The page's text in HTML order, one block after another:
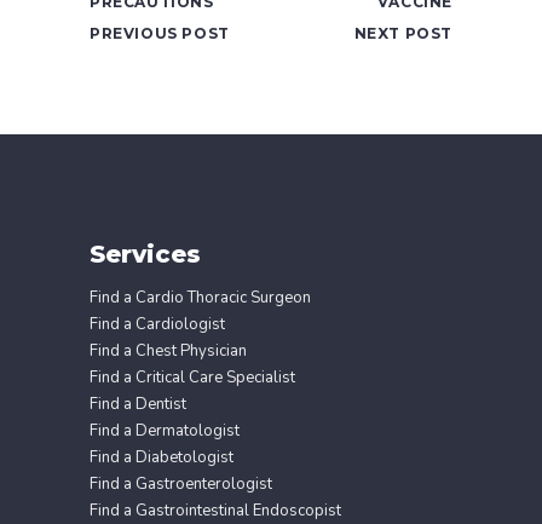
PREVIOUS POST NEXT POST
Services
Find a Cardio Thoracic Surgeon
Find a Cardiologist
Find a Chest Physician
Find a Critical Care Specialist
Find a Dentist
Find a Dermatologist
Find a Diabetologist
Find a Gastroenterologist
Find a Gastrointestinal Endoscopist